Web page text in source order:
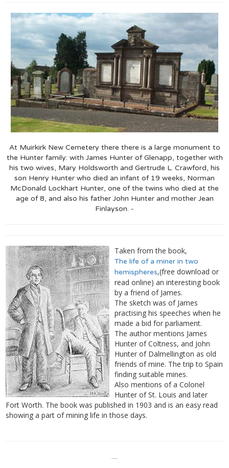
At Muirkirk New Cemetery there there is a large monument to
the Hunter family: with James Hunter of Glenapp, together with
his two wives, Mary Holdsworth and Gertrude L. Crawford, his
son Henry Hunter who died an infant of 19 weeks, Norman
McDonald Lockhart Hunter, one of the twins who died at the
age of 8, and also his father John Hunter and mother Jean
Finlayson. -
Taken from the book,
The life of a miner in two
hemispheres,(free download or
read online) an interesting book
by a friend of James.
The sketch was of James
practising his speeches when he
made a bid for parliament.
The author mentions James
Hunter of Coltness, and John
Hunter of Dalmellington as old
friends of mine. The trip to Spain
finding suitable mines.
Also mentions of a Colonel
Hunter of St. Louis and later
Fort Worth. The book was published in 1903 and is an easy read
showing a part of mining life in those days.
....